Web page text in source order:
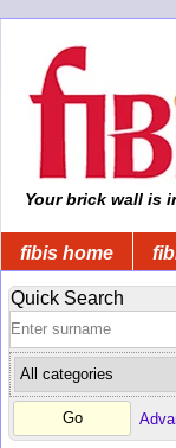
Your brick wall is
fibis home
Quick Search